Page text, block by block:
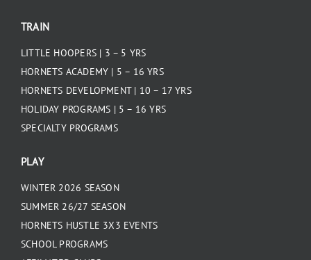
TRAIN
LITTLE HOOPERS | 3 – 5 YRS
HORNETS ACADEMY | 5 – 16 YRS
HORNETS DEVELOPMENT | 10 – 17 YRS
HOLIDAY PROGRAMS | 5 – 16 YRS
SPECIALTY PROGRAMS
PLAY
WINTER 2026 SEASON
SUMMER 26/27 SEASON
HORNETS HUSTLE 3X3 EVENTS
SCHOOL PROGRAMS